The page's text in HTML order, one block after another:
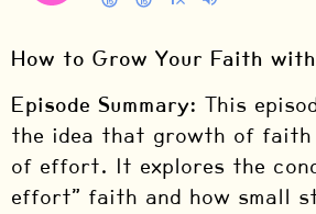
How to Grow Your Faith
Episode Summary: This
the idea that growth of
of effort. It explores the
effort” faith and how small